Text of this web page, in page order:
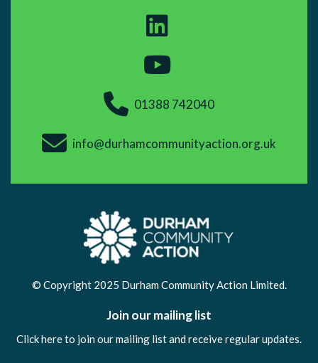
01388 742040
info@durhamcommunityaction.org.uk
© Copyright 2025 Durham Community Action Limited.
Join our mailing list
Click here to join our mailing list and receive regular updates.